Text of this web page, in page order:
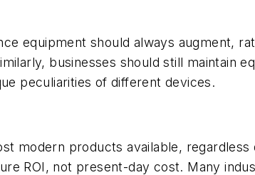
equipment should always augment,
businesses should still maintain
peculiarities of different devices.
modern products available,
ROI, not present-day cost. Many